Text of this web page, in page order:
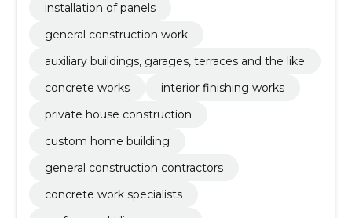
installation of panels
general construction work
auxiliary buildings, garages, terraces and the like
concrete works
interior finishing works
private house construction
custom home building
general construction contractors
concrete work specialists